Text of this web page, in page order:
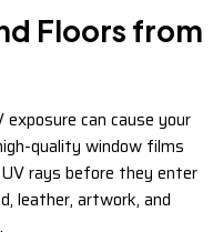
Floors from
can cause your
quality window films
rays before they enter
leather, artwork, and